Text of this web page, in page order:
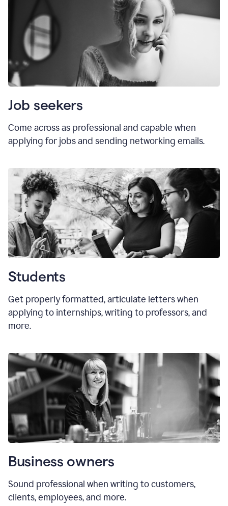
Job seekers
Come across as professional and capable when
applying for jobs and sending networking emails.
Students
Get properly formatted, articulate letterswhen
applying to internships, writing to professors, and
more.
Business owners
Sound professional when writing to customers,
clients, employees, and more.